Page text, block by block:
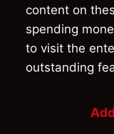
content on
spending
to visit the
outstanding